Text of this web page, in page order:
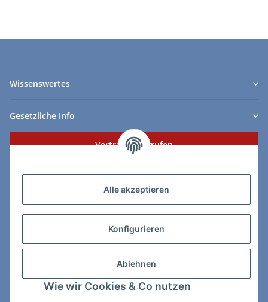
Alle akzeptieren
Konfigurieren
Ablehnen
Wie wir Cookies & Co nutzen
Wissenswertes
Gesetzliche Info
Vertrag widerrufen
ChessWare Schachversand